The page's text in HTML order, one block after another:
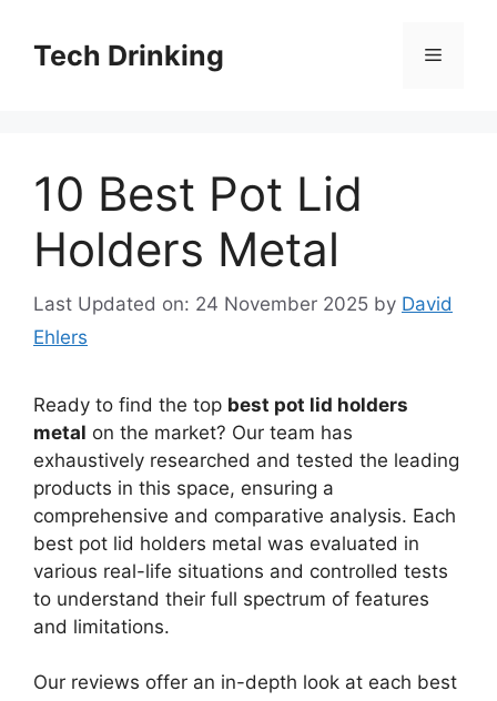
contentTech Drinking Menu
10 Best Pot Lid
Holders Metal
Last Updated on: 24 November 2025 by David
Ehlers
Ready to find the top best pot lid holders
metal on the market? Our team has
exhaustively researched and tested the leading
products in this space, ensuring a
comprehensive and comparative analysis. Each
best pot lid holders metal was evaluated in
various real-life situations and controlled tests
to understand their full spectrum of features
and limitations.
Our reviews offer an in-depth look at each best